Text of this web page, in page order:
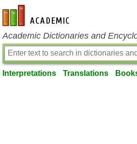
en-academic.com
Academic Dictionaries and
Interpretations Translations